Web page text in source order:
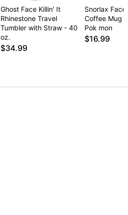
Ghost Face Killin' It
Rhinestone Travel
Tumbler with Straw - 40
oz.
$34.99
Snorlax
Coffee Mug
Pok mon
$16.99